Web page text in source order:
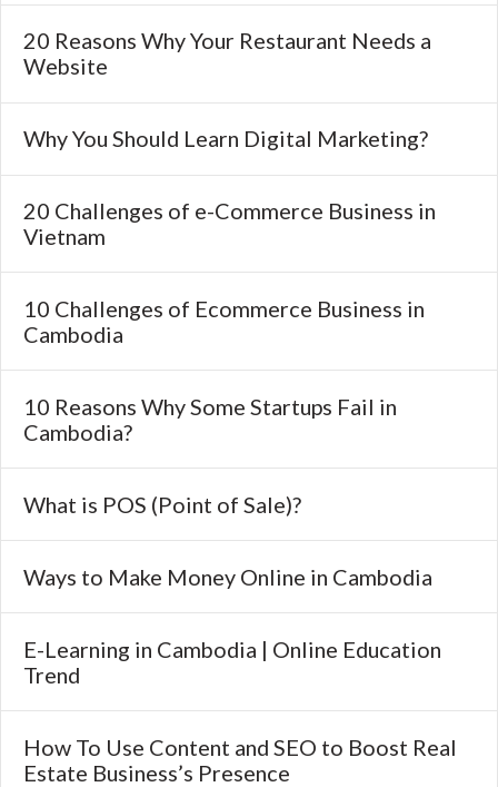
20 Reasons Why Your Restaurant Needs a
Website
Why You Should Learn Digital Marketing?
20 Challenges of e-Commerce Business in
Vietnam
10 Challenges of Ecommerce Business in
Cambodia
10 Reasons Why Some Startups Fail in
Cambodia?
What is POS (Point of Sale)?
Ways to Make Money Online in Cambodia
E-Learning in Cambodia | Online Education
Trend
How To Use Content and SEO to Boost Real
Estate Business’s Presence